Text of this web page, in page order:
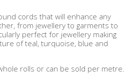
cords that will enhance any
from jewellery to garments to
perfect for jewellery making
of teal, turquoise, blue and
rolls or can be sold per metre.